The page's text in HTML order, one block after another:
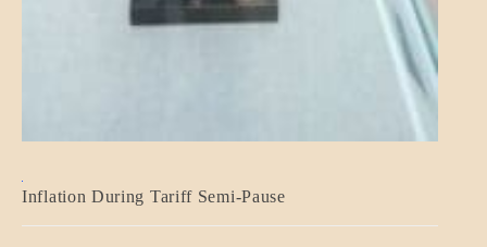
BLOG_POST
Inflation During Tariff Semi-Pause